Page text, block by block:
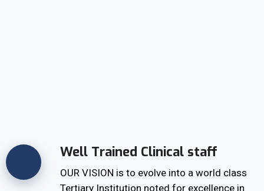
Well Trained Clinical staff
OUR VISION is to evolve into a world class
Tertiary Institution noted for excellence in